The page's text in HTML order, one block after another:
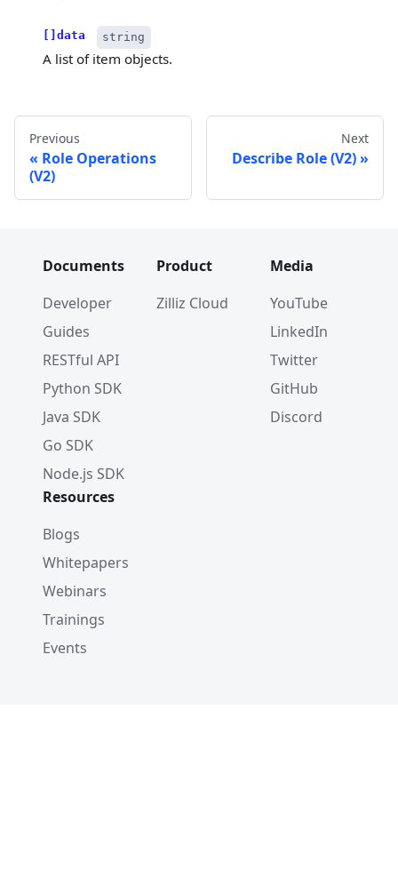
[]data string
A list of item objects.
Previous
Role Operations
(V2)
Next
Describe Role (V2)
Documents
Developer
Guides
RESTful API
Python SDK
Java SDK
Go SDK
Node.js SDK
Product
Zilliz Cloud
Media
YouTube
LinkedIn
Twitter
GitHub
Discord
Resources
Blogs
Whitepapers
Webinars
Trainings
Events